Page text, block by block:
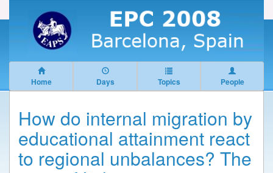
Home Days Topics People
How do internal migration by
educational attainment react
to regional unbalances? The